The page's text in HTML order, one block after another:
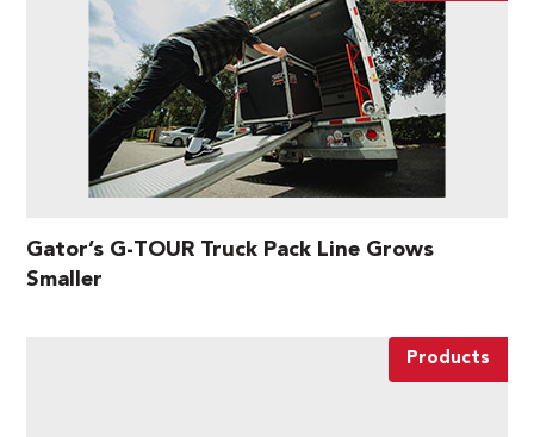
Gator’s G-TOUR Truck Pack Line Grows
Smaller
Products